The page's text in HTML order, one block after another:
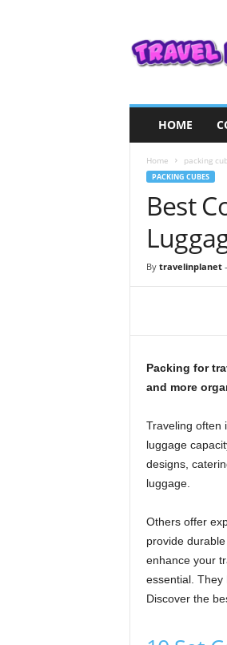
a
HOME
Home packing
PACKING CUBES
Best
By travelinplanet-
Packing for
and more
Traveling often
luggage
designs,
luggage.
Others offer
provide
enhance your
essential. They
Discover the